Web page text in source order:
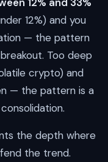
12% and 33%
12%) and you
— the pattern
Too deep
crypto) and
— the pattern is a
the depth where
the trend.